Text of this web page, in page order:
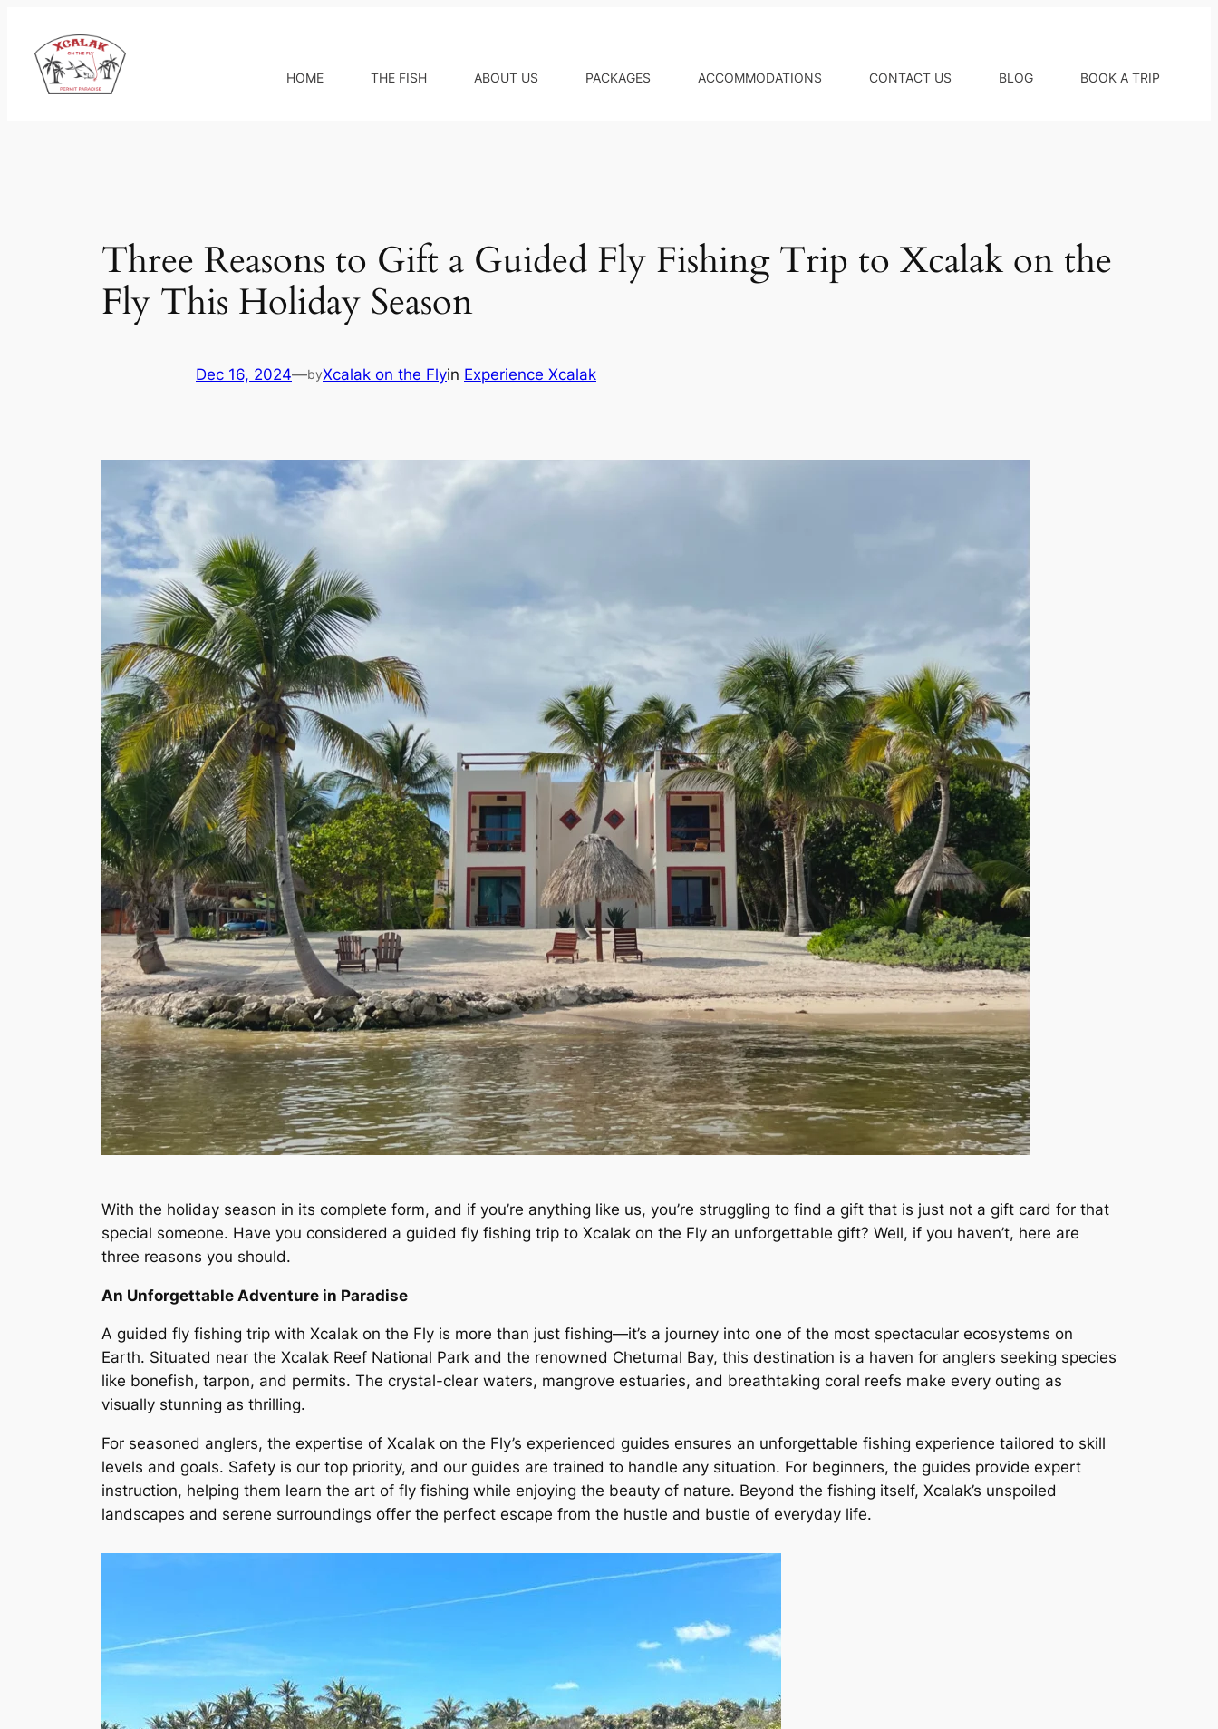
content
HOME THE FISH ABOUT US PACKAGES ACCOMMODATIONS CONTACT US BLOG BOOK A TRIP
Three Reasons to Gift a Guided Fly Fishing Trip to Xcalak on the
Fly This Holiday Season
Dec 16, 2024—byXcalak on the Flyin Experience Xcalak
With the holiday season in its complete form, and if you’re anything like us, you’re struggling to find a gift that is just not a gift card for that
special someone. Have you considered a guided fly fishing trip to Xcalak on the Fly an unforgettable gift? Well, if you haven’t, here are
three reasons you should.
An Unforgettable Adventure in Paradise
A guided fly fishing trip with Xcalak on the Fly is more than just fishing—it’s a journey into one of the most spectacular ecosystems on
Earth. Situated near the Xcalak Reef National Park and the renowned Chetumal Bay, this destination is a haven for anglers seeking species
like bonefish, tarpon, and permits. The crystal-clear waters, mangrove estuaries, and breathtaking coral reefs make every outing as
visually stunning as thrilling.
For seasoned anglers, the expertise of Xcalak on the Fly’s experienced guides ensures an unforgettable fishing experience tailored to skill
levels and goals. Safety is our top priority, and our guides are trained to handle any situation. For beginners, the guides provide expert
instruction, helping them learn the art of fly fishing while enjoying the beauty of nature. Beyond the fishing itself, Xcalak’s unspoiled
landscapes and serene surroundings offer the perfect escape from the hustle and bustle of everyday life.